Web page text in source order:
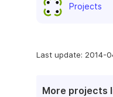
Projects
Last update: 2014-
More projects